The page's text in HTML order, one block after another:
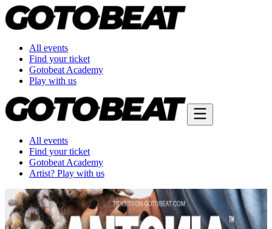
All events
Find your ticket
Gotobeat Academy
Play with us
All events
Find your ticket
Gotobeat Academy
Artist? Play with us